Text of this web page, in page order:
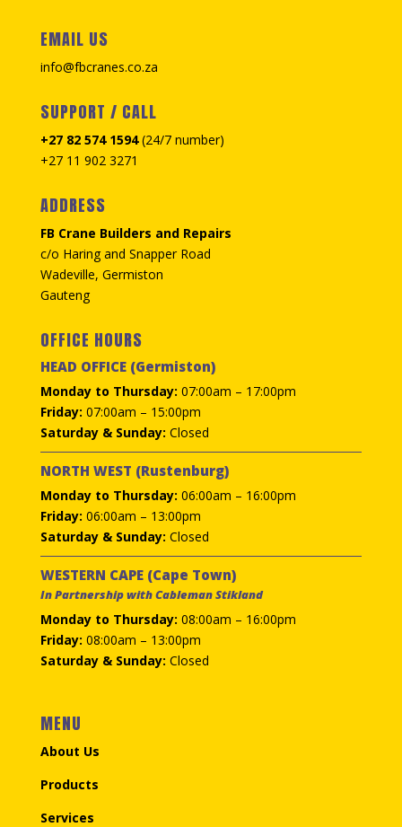
EMAIL US
info@fbcranes.co.za
SUPPORT / CALL
+27 82 574 1594(24/7 number)
+27 11 902 3271
ADDRESS
FB Crane Builders and Repairs
c/o Haring and Snapper Road
Wadeville, Germiston
Gauteng
OFFICE HOURS
HEAD OFFICE (Germiston)
Monday to Thursday: 07:00am – 17:00pm
Friday: 07:00am – 15:00pm
Saturday & Sunday: Closed
NORTH WEST (Rustenburg)
Monday to Thursday: 06:00am – 16:00pm
Friday: 06:00am – 13:00pm
Saturday & Sunday: Closed
WESTERN CAPE (Cape Town)
In Partnership with Cableman Stikland
Monday to Thursday: 08:00am – 16:00pm
Friday: 08:00am – 13:00pm
Saturday & Sunday: Closed
MENU
About Us
Products
Services